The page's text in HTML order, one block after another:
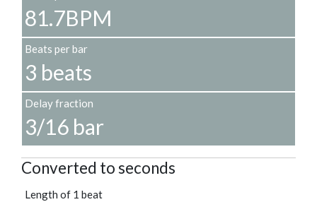
81.7BPM
Beats per bar
3 beats
Delay fraction
3/16 bar
Converted to seconds
Length of 1 beat